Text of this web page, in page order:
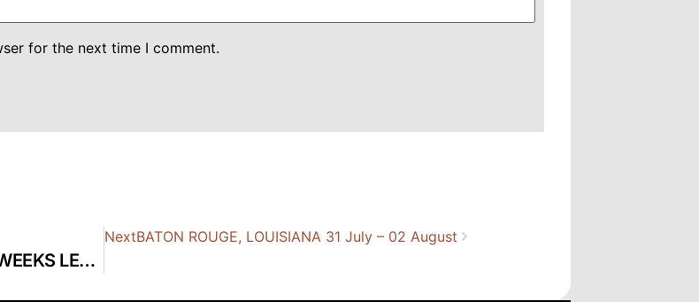
for the next time I comment.
WASHINGTON DC, 8-10 May, ONLY 2 WEEKS LEFT!
NextBATON ROUGE, LOUISIANA 31 July – 02 August